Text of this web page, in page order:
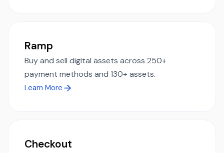
Ramp
Buy and sell digital assets across 250+
payment methods and 130+ assets.
Learn More
Checkout